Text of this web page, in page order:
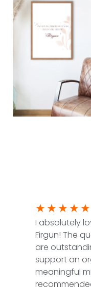
★ ★ ★ ★ ★
I absolutely
Firgun! The
are
support an
meaningful